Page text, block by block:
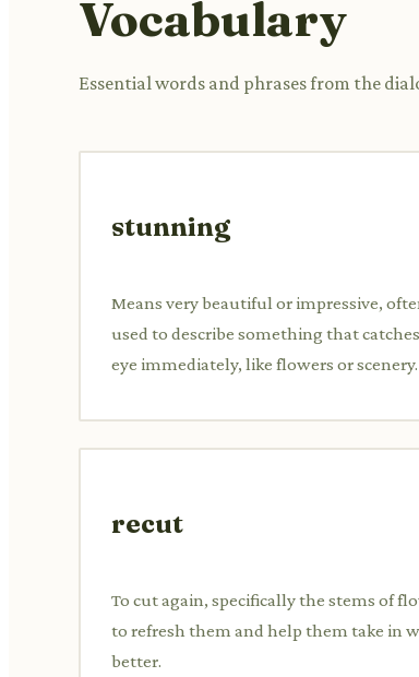
Vocabulary
Essential words and phrases from the
stunning
Means very beautiful or impressive,
used to describe something that
eye immediately, like flowers or scenery.
recut
To cut again, specifically the stems of
to refresh them and help them take in
better.